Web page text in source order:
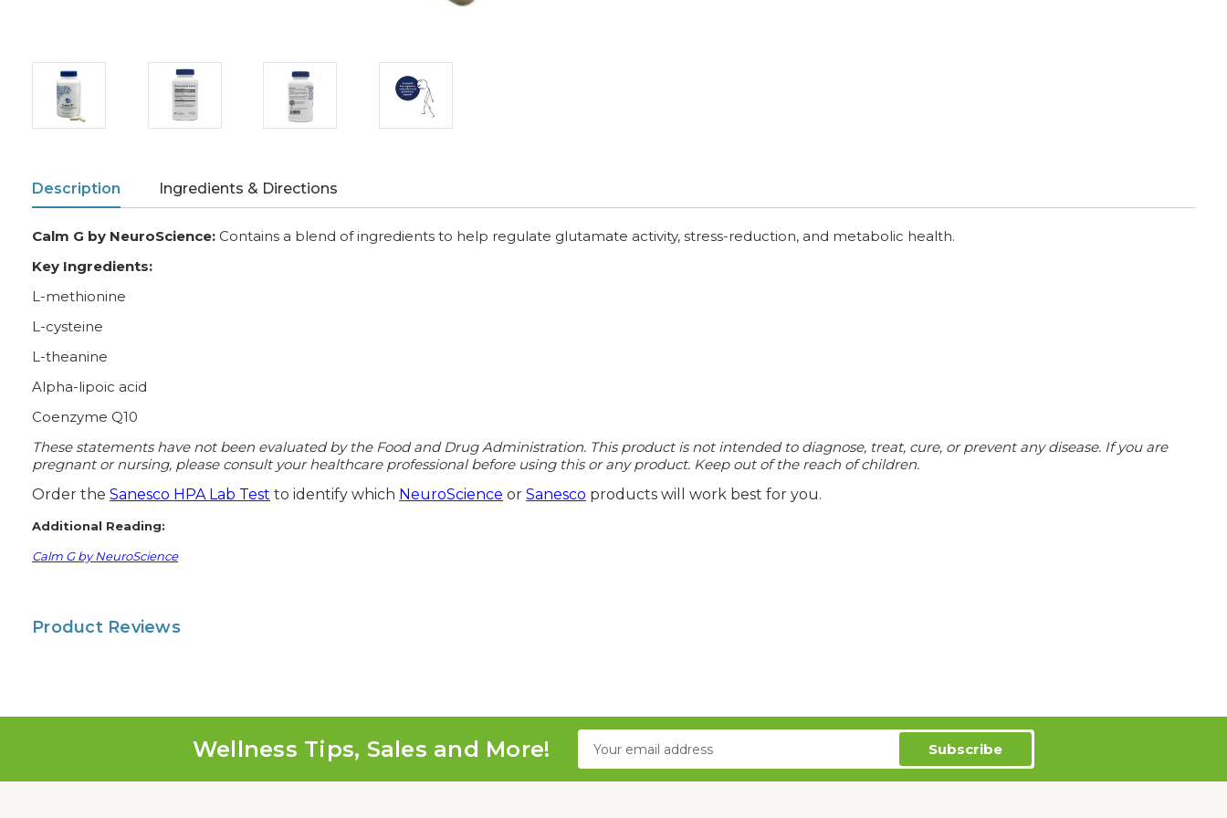
Description Ingredients & Directions
Calm G by NeuroScience: Contains a blend of ingredients to help regulate glutamate activity, stress-reduction, and metabolic health.
Key Ingredients:
L-methionine
L-cysteine
L-theanine
Alpha-lipoic acid
Coenzyme Q10
These statements have not been evaluated by the Food and Drug Administration. This product is not intended to diagnose, treat, cure, or prevent any disease. If you are
pregnant or nursing, please consult your healthcare professional before using this or any product. Keep out of the reach of children.
Order the Sanesco HPA Lab Test to identify which NeuroScience or Sanesco products will work best for you.
Additional Reading:
Calm G by NeuroScience
Product Reviews
Wellness Tips, Sales and More!
Email
Address